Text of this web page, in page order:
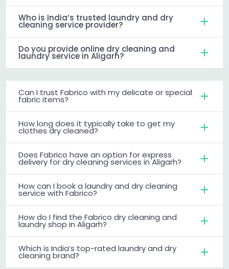
Who is India’s trusted laundry and dry
cleaning service provider?
Do you provide online dry cleaning and
laundry service in Aligarh?
Can I trust Fabrico with my delicate or special
fabric items?
How long does it typically take to get my
clothes dry cleaned?
Does Fabrico have an option for express
delivery for dry cleaning services in Aligarh?
How can I book a laundry and dry cleaning
service with Fabrico?
How do I find the Fabrico dry cleaning and
laundry shop in Aligarh?
Which is India’s top-rated laundry and dry
cleaning brand?